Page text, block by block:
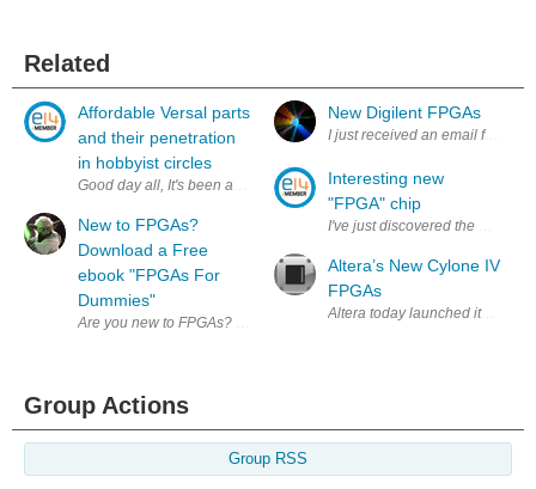
Related
Affordable Versal parts
and their penetration
in hobbyist circles
Good day all, It's been a while since relatively affordable
New to FPGAs?
Download a Free
ebook "FPGAs For
Dummies"
Are you new to FPGAs? Want to know the difference between your
New Digilent FPGAs
I just received an email from
Interesting new
"FPGA" chip
I've just discovered the Silego
Altera’s New Cylone IV
FPGAs
Altera today launched its
Group Actions
Group RSS